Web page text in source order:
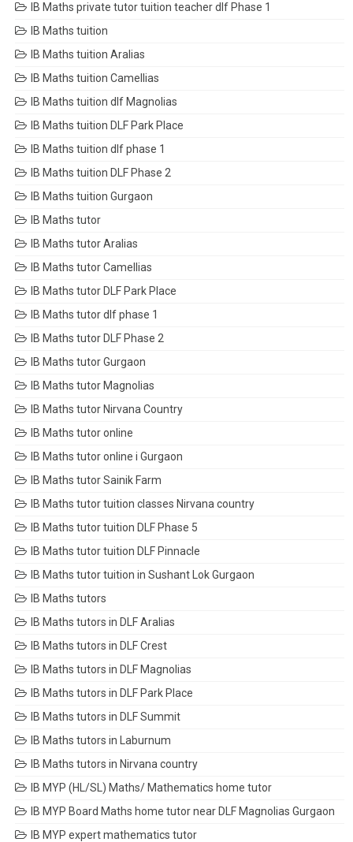
IB Maths private tutor tuition teacher dlf Phase 1
IB Maths tuition
IB Maths tuition Aralias
IB Maths tuition Camellias
IB Maths tuition dlf Magnolias
IB Maths tuition DLF Park Place
IB Maths tuition dlf phase 1
IB Maths tuition DLF Phase 2
IB Maths tuition Gurgaon
IB Maths tutor
IB Maths tutor Aralias
IB Maths tutor Camellias
IB Maths tutor DLF Park Place
IB Maths tutor dlf phase 1
IB Maths tutor DLF Phase 2
IB Maths tutor Gurgaon
IB Maths tutor Magnolias
IB Maths tutor Nirvana Country
IB Maths tutor online
IB Maths tutor online i Gurgaon
IB Maths tutor Sainik Farm
IB Maths tutor tuition classes Nirvana country
IB Maths tutor tuition DLF Phase 5
IB Maths tutor tuition DLF Pinnacle
IB Maths tutor tuition in Sushant Lok Gurgaon
IB Maths tutors
IB Maths tutors in DLF Aralias
IB Maths tutors in DLF Crest
IB Maths tutors in DLF Magnolias
IB Maths tutors in DLF Park Place
IB Maths tutors in DLF Summit
IB Maths tutors in Laburnum
IB Maths tutors in Nirvana country
IB MYP (HL/SL) Maths/ Mathematics home tutor
IB MYP Board Maths home tutor near DLF Magnolias Gurgaon
IB MYP expert mathematics tutor